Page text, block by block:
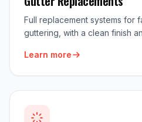
Full replacement systems for
guttering, with a clean finish
Learn more